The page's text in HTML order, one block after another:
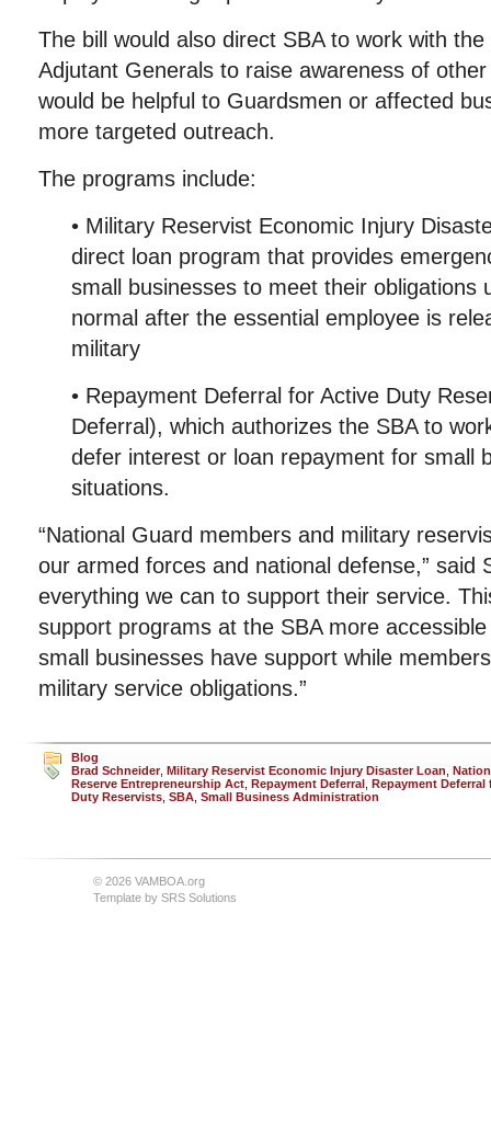
The bill would also direct SBA to work with
Adjutant Generals to raise awareness of
would be helpful to Guardsmen or affected
more targeted outreach.
The programs include:
• Military Reservist Economic Injury
direct loan program that provides
small businesses to meet their obligations
normal after the essential employee is
military
• Repayment Deferral for Active Duty
Deferral), which authorizes the SBA to
defer interest or loan repayment for small
situations.
“National Guard members and military
our armed forces and national defense,” said
everything we can to support their service.
support programs at the SBA more
small businesses have support while
military service obligations.”
Blog
Brad Schneider, Military Reservist Economic Injury Disaster Loan
Reserve Entrepreneurship Act Repayment Deferral Repayment Deferral
Duty Reservists SBA Small Business Administration
© 2026 VAMBOA.org
Template by SRS Solutions